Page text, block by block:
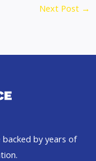
Next Post →
by years of